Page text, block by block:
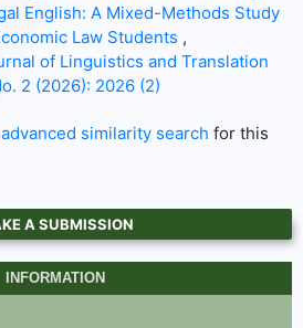
English: A Mixed-Methods Study
Law Students ,
of Linguistics and Translation
2 (2026): 2026 (2)
similarity search for this
A SUBMISSION
INFORMATION